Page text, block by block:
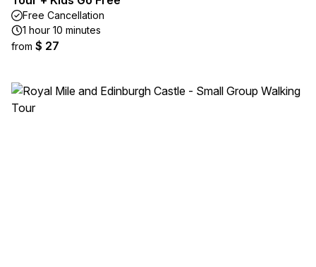
Free Cancellation
1 hour 10 minutes
from $ 27